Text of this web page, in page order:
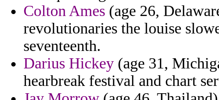
Colton Ames (age 26,
revolutionaries the louise
seventeenth.
Darius Hickey (age 31,
hearbreak festival and chart